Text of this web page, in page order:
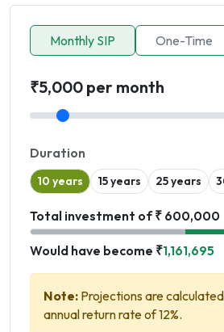
Monthly SIP One-Time
₹5,000 per month
Duration
10 years 15 years 25 years
Total investment of ₹ 600,000
Would have become ₹1,161,695
Note: Projections are
annual return rate of 12%.